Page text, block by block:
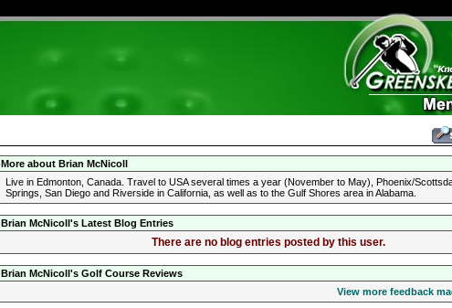
More about Brian McNicoll
Live in Edmonton, Canada. Travel to USA several times a year (November to May), Phoenix/
Springs, San Diego and Riverside in California, as well as to the Gulf Shores area in Alabama.
Brian McNicoll's Latest Blog Entries
There are no blog entries posted by this user.
Brian McNicoll's Golf Course Reviews
View more feedback